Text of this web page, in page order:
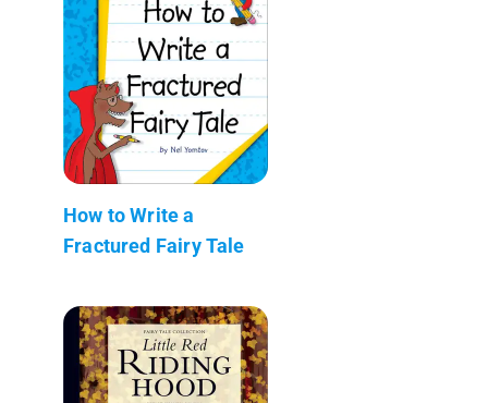
How to Write a
Fractured Fairy Tale